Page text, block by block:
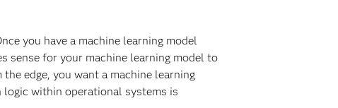
you have a machine learning model
sense for your machine learning model to
edge, you want a machine learning
within operational systems is